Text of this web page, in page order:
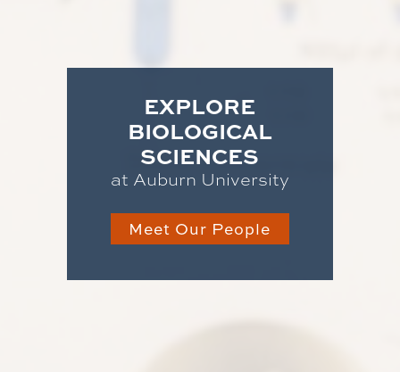
EXPLORE
BIOLOGICAL
SCIENCES
at Auburn University
Meet Our People